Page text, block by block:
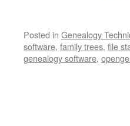
Posted in Genealogy
software, family trees, file
genealogy software,